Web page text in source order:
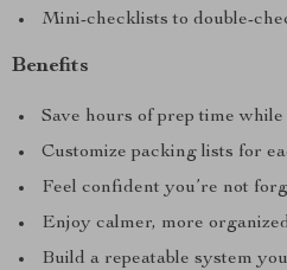
Mini-checklists to double-
Benefits
Save hours of prep time
Customize packing lists for
Feel confident you’re not
Enjoy calmer, more
Build a repeatable system